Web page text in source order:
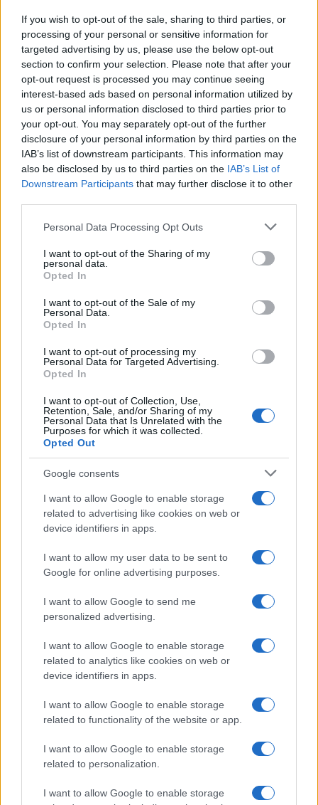
If you wish to opt-out of the sale, sharing to third parties, or
processing of your personal or sensitive information for
targeted advertising by us, please use the below opt-out
section to confirm your selection. Please note that after your
opt-out request is processed you may continue seeing
interest-based ads based on personal information utilized by
us or personal information disclosed to third parties prior to
your opt-out. You may separately opt-out of the further
disclosure of your personal information by third parties on the
IAB’s list of downstream participants. This information may
also be disclosed by us to third parties on the IAB’s List of
Downstream Participants that may further disclose it to other
Please note that this website/app uses one or more Google
not limited to your visit or usage behaviour. You may click to
grant or deny consent to Google and its third-party tags to
use your data for below specified purposes in below Google
consent section.
Personal Data Processing Opt Outs
I want to opt-out of the Sharing of my
personal data.
Opted In
I want to opt-out of the Sale of my
Personal Data.
Opted In
I want to opt-out of processing my
Personal Data for Targeted Advertising.
Opted In
I want to opt-out of Collection, Use,
Retention, Sale, and/or Sharing of my
Personal Data that Is Unrelated with the
Purposes for which it was collected.
Opted Out
Google consents
I want to allow Google to enable storage
related to advertising like cookies on web or
device identifiers in apps.
I want to allow my user data to be sent to
Google for online advertising purposes.
I want to allow Google to send me
personalized advertising.
I want to allow Google to enable storage
related to analytics like cookies on web or
device identifiers in apps.
I want to allow Google to enable storage
related to functionality of the website or app.
I want to allow Google to enable storage
related to personalization.
I want to allow Google to enable storage
NEWS
Accessories and Price Hikes Explained
Apple’s 2026 Back to School promotion is set…
NEWS
Critical Demand for More Special
Educational Placements in Northern
Ireland
Threatens Children’s…
About Us
Follow us Facebook
Manage Utiq
NewsHub.co.uk is the great source of social information. News,
television, news, sports, gossip, politics and all the news about your